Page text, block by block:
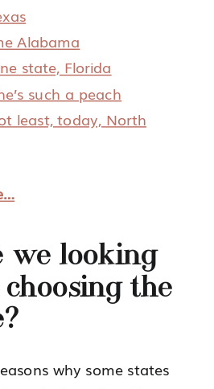
Alabama
state, Florida
such a peach
least, today, North
we looking
the
why some states